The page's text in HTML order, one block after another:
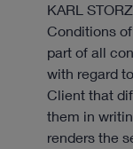
KARL
Conditions
part of all
with regard
Client that
them in
renders the